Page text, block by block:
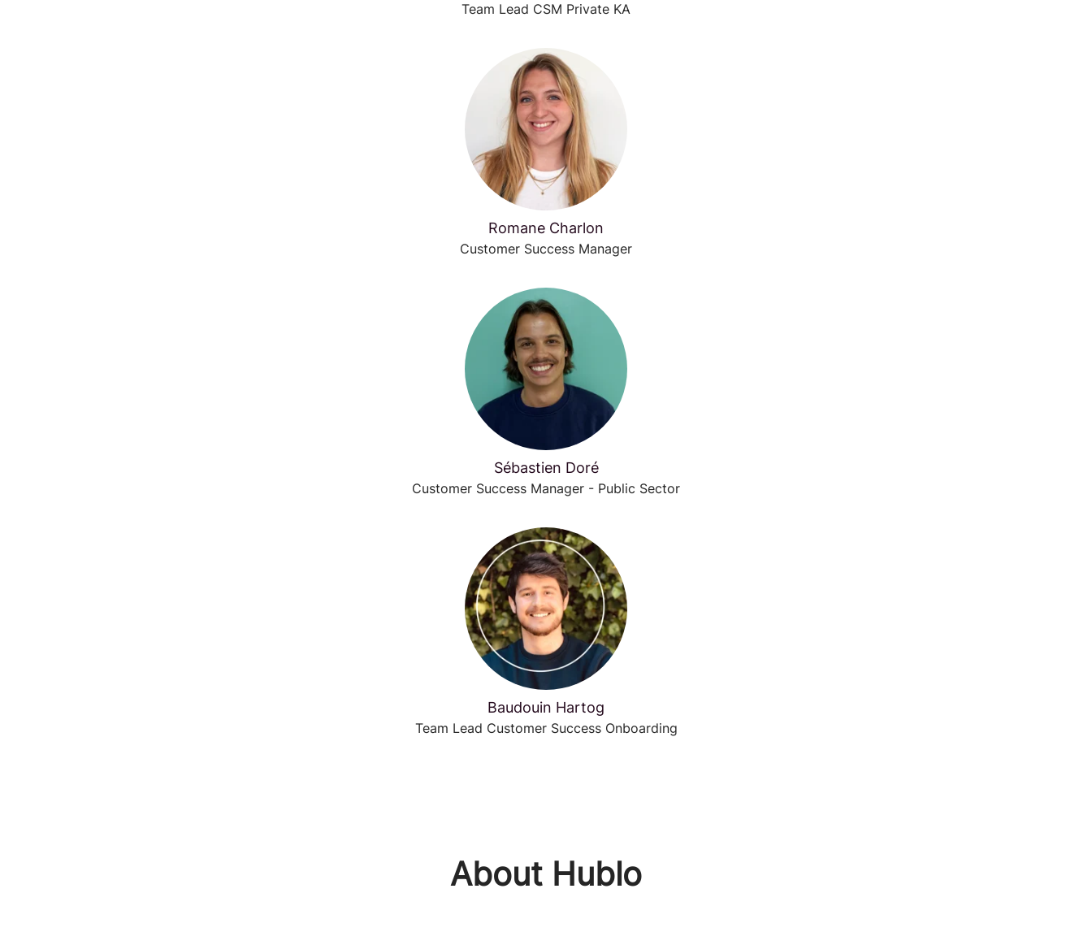
Team Lead CSM Private KA
Romane Charlon
Customer Success Manager
Sébastien Doré
Customer Success Manager - Public Sector
Baudouin Hartog
Team Lead Customer Success Onboarding
About Hublo